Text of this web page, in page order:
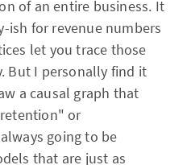
of an entire business. It
ish for revenue numbers
let you trace those
But I personally find it
a causal graph that
or
going to be
that are just as